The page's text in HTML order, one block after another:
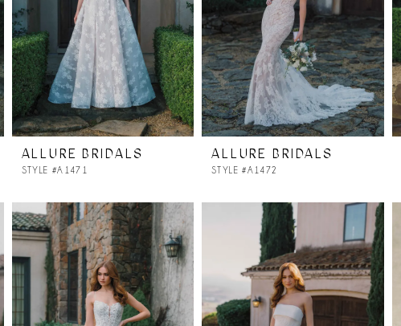
ALLURE BRIDALS
STYLE #A1471
ALLURE BRIDALS
STYLE #A1472